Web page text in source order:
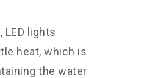
LED lights
heat, which is
the water